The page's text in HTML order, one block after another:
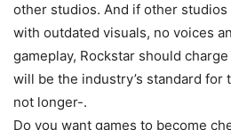
other studios. And if other studios
with outdated visuals, no voices
gameplay, Rockstar should
will be the industry’s standard for
not longer-.
Do you want games to become